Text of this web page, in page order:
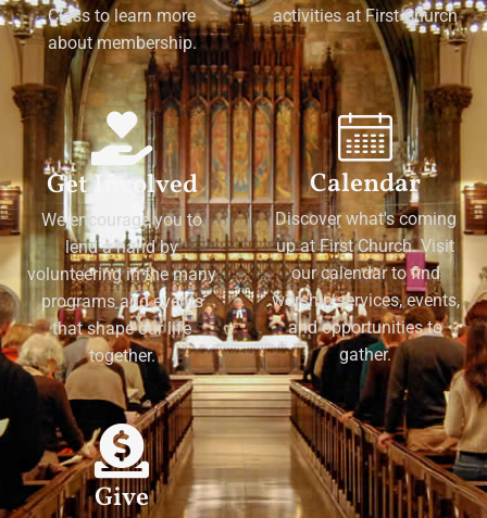
Class to learn more
about membership.
activities at First Church
Get Involved
We encourage you to
lend a hand by
volunteering in the many
programs and events
that shape our life
together.
Calendar
Discover what's coming
up at First Church. Visit
our calendar to find
worship services, events,
and opportunities to
gather.
Give